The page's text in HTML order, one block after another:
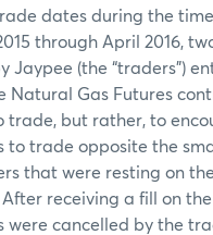
dates during the
through April 2016,
Jaypee (the “traders”)
Natural Gas Futures
trade, but rather, to
to trade opposite the
that were resting on
receiving a fill on
were cancelled by the